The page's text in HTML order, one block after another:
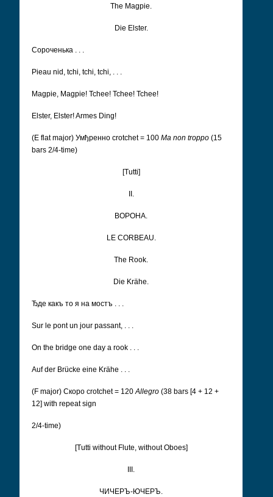
The Magpie.
Die Elster.
Сороченька . . .
Pieau nid, tchi, tchi, tchi, . . .
Magpie, Magpie! Tchee! Tchee! Tchee!
Elster, Elster! Armes Ding!
(E flat major) Умђренно crotchet = 100 Ma non troppo (15
bars 2/4-time)
[Tutti]
II.
ВОРОНА.
LE CORBEAU.
The Rook.
Die Krähe.
Ђдe какъ то я на мостъ . . .
Sur le pont un jour passant, . . .
On the bridge one day a rook . . .
Auf der Brücke eine Krähe . . .
(F major) Cкоро crotchet = 120Allegro (38 bars [4 + 12 +
12] with repeat sign
2/4-time)
[Tutti without Flute, without Oboes]
III.
ЧИЧЕРЪ-ЮЧЕРЪ.